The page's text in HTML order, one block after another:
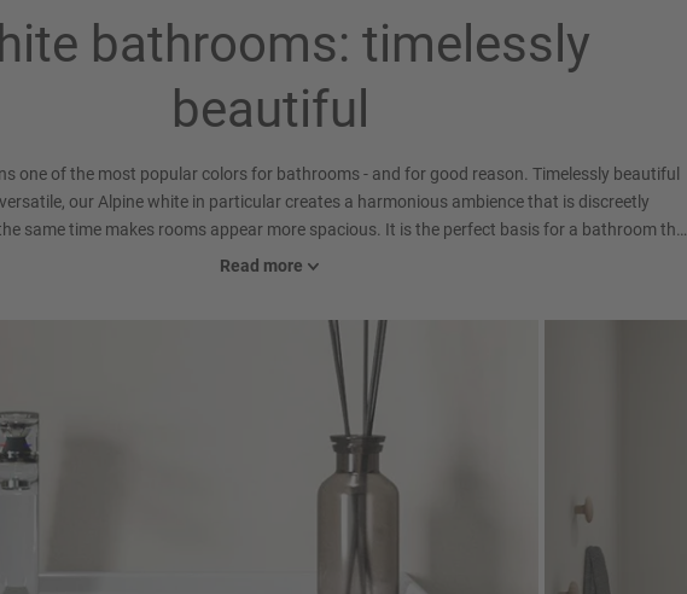
bathrooms: timelessly
beautiful
one of the most popular colors for bathrooms - and for good reason. Timelessly beautiful
our Alpine white in particular creates a harmonious ambience that is discreetly
same time makes rooms appear more spacious. It is the perfect basis for a bathroom that
outlasts every fashion and gives pleasure for a long time.
Read more